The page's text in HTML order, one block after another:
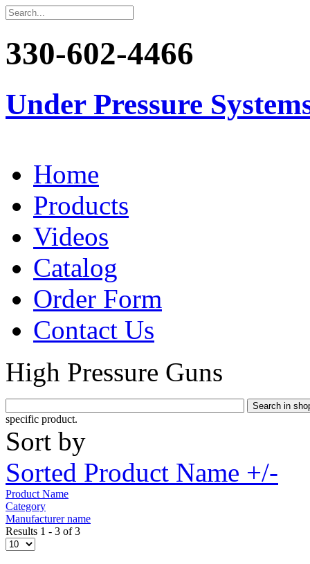
330-602-4466
Under Pressure
Home
Products
Videos
Catalog
Order Form
Contact Us
High Pressure Guns
specific product.
Sort by
Sorted Product Name +/-
Product Name
Category
Manufacturer name
Results 1 - 3 of 3